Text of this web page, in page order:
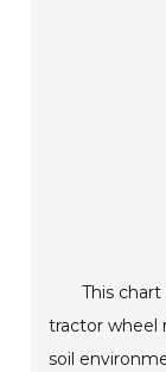
This
tractor wheel
soil